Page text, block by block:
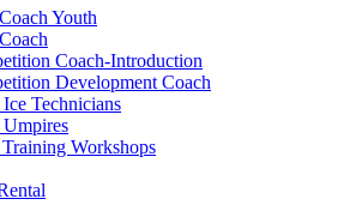
Youth
Coach-Introduction
Development Coach
Technicians
Workshops